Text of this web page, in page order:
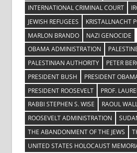
INTERNATIONAL CRIMINAL COURT
JEWISH REFUGEES
KRISTALLNACHT
MARLON BRANDO
NAZI GENOCIDE
OBAMA ADMINISTRATION
PALESTINIAN AUTHORITY
PETER
PRESIDENT BUSH
PRESIDENT
PRESIDENT ROOSEVELT
PROF.
RABBI STEPHEN S. WISE
RAOUL
ROOSEVELT ADMINISTRATION
THE ABANDONMENT OF THE JEWS
UNITED STATES HOLOCAUST